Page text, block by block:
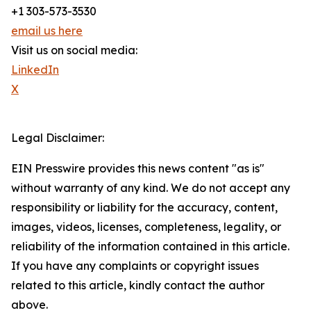
+1 303-573-3530
email us here
Visit us on social media:
LinkedIn
X
Legal Disclaimer:
EIN Presswire provides this news content "as is"
without warranty of any kind. We do not accept any
responsibility or liability for the accuracy, content,
images, videos, licenses, completeness, legality, or
reliability of the information contained in this article.
If you have any complaints or copyright issues
related to this article, kindly contact the author
above.